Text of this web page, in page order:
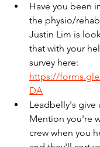
Have you been
the physio/
Justin Lim is
that with your
survey here:
https://
DA
Leadbelly's give
Mention you're
crew when you